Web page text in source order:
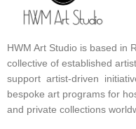
HWM Art Studio is based in
collective of established
support artist-driven
bespoke art programs for
and private collections